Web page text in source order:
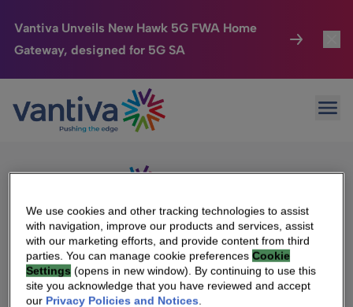
Vantiva Unveils New Hawk 5G FWA Home
Gateway, designed for 5G SA
Passer au contenu principal
Connected Home
HomeSight
We Care
Investor Center
Sorry, no results were found.
Search
We Are Vantiva
Leadership & Governance
We use cookies and other tracking technologies to assist
with navigation, improve our products and services, assist
with our marketing efforts, and provide content from third
parties. You can manage cookie preferencesCookie
Settings (opens in new window). By continuing to use this
site you acknowledge that you have reviewed and accept
our Privacy Policies and Notices.